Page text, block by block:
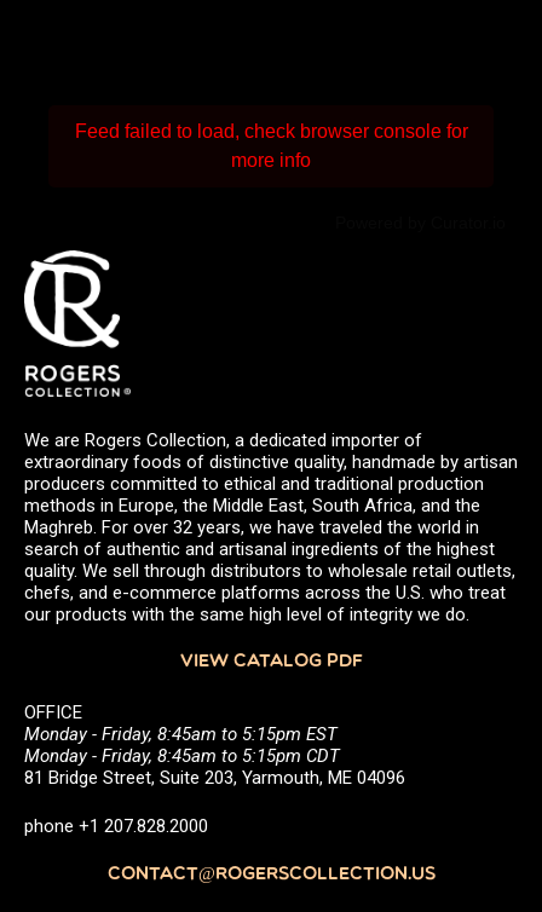
Feed failed to load, check browser console for
more info
We are Rogers Collection, a dedicated importer of
extraordinary foods of distinctive quality, handmade by artisan
producers committed to ethical and traditional production
methods in Europe, the Middle East, South Africa, and the
Maghreb. For over 32 years, we have traveled the world in
search of authentic and artisanal ingredients of the highest
quality. We sell through distributors to wholesale retail outlets,
chefs, and e-commerce platforms across the U.S. who treat
our products with the same high level of integrity we do.
VIEW CATALOG PDF
OFFICE
Monday - Friday, 8:45am to 5:15pm EST
Monday - Friday, 8:45am to 5:15pm CDT
81 Bridge Street, Suite 203, Yarmouth, ME 04096
phone +1 207.828.2000
CONTACT@ROGERSCOLLECTION.US